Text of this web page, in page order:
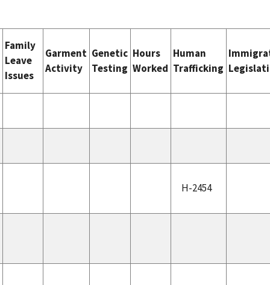
Family
Leave
Issues
Garment
Activity
Genetic
Testing
Hours
Worked
Human
Trafficking
H-2454